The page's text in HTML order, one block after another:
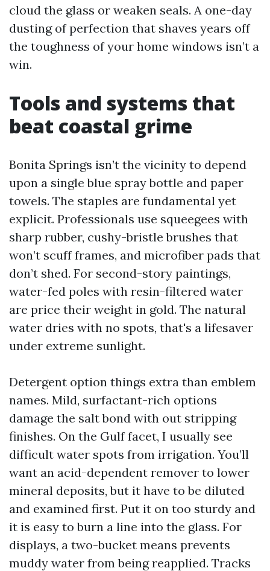
cloud the glass or weaken seals. A one-day
dusting of perfection that shaves years off
the toughness of your home windows isn’t a
win.
Tools and systems that
beat coastal grime
Bonita Springs isn’t the vicinity to depend
upon a single blue spray bottle and paper
towels. The staples are fundamental yet
explicit. Professionals use squeegees with
sharp rubber, cushy-bristle brushes that
won’t scuff frames, and microfiber pads that
don’t shed. For second-story paintings,
water-fed poles with resin-filtered water
are price their weight in gold. The natural
water dries with no spots, that's a lifesaver
under extreme sunlight.
Detergent option things extra than emblem
names. Mild, surfactant-rich options
damage the salt bond with out stripping
finishes. On the Gulf facet, I usually see
difficult water spots from irrigation. You’ll
want an acid-dependent remover to lower
mineral deposits, but it have to be diluted
and examined first. Put it on too sturdy and
it is easy to burn a line into the glass. For
displays, a two-bucket means prevents
muddy water from being reapplied. Tracks